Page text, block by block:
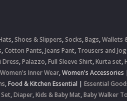
,Shoes & Slippers,Socks,Bags,Wallets
,Cotton Pants,Jeans Pant, Trousers and
Dress,Palazzo,Full Sleeve Shirt,Kurta set,
Women's Inner Wear,Women's Accessories |
,Food & Kitchen Essential | Essential
,Diaper,Kids & Baby Mat,Baby Walker